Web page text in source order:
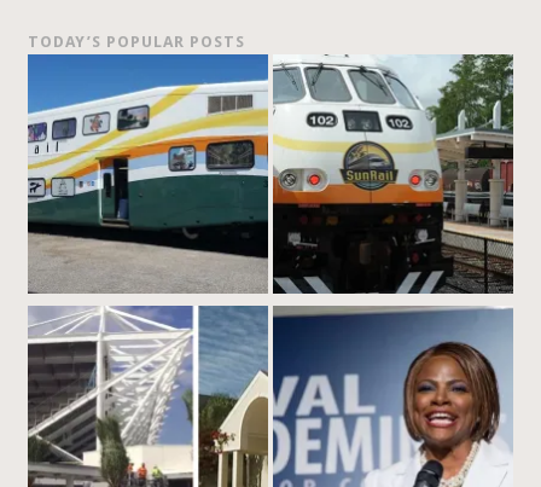
TODAY’S POPULAR POSTS